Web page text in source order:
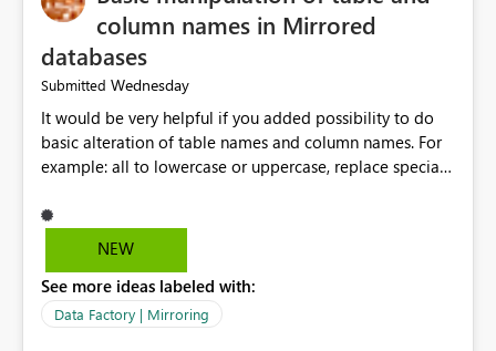
column names in Mirrored
databases
Submitted Wednesday
It would be very helpful if you added possibility to do
basic alteration of table names and column names. For
example: all to lowercase or uppercase, replace special
NEW
See more ideas labeled with:
Data Factory | Mirroring